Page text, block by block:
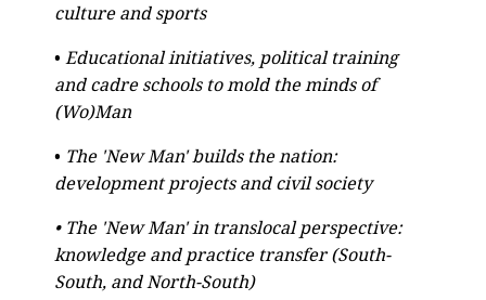
culture and sports
• Educational initiatives, political training
and cadre schools to mold the minds of
(Wo)Man
• The 'New Man' builds the nation:
development projects and civil society
• The 'New Man' in translocal perspective:
knowledge and practice transfer (South-
South, and North-South)